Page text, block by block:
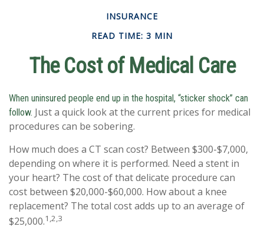
INSURANCE
READ TIME: 3 MIN
The Cost of Medical Care
When uninsured people end up in the hospital, “sticker shock” can
follow. Just a quick look at the current prices for medical
procedures can be sobering.
How much does a CT scan cost? Between $300-$7,000,
depending on where it is performed. Need a stent in
your heart? The cost of that delicate procedure can
cost between $20,000-$60,000. How about a knee
replacement? The total cost adds up to an average of
$25,000.1,2,3